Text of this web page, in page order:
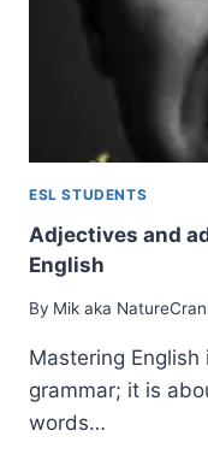
ESL STUDENTS
Adjectives and
English
By Mik aka
Mastering
grammar; it is
words…